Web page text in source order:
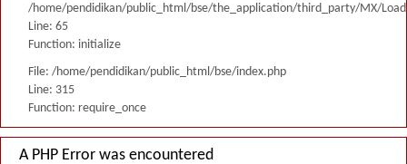
/home/pendidikan/public_html/bse/the_application/third_party/MX/
Line: 65
Function: initialize
File: /home/pendidikan/public_html/bse/index.php
Line: 315
Function: require_once
A PHP Error was encountered